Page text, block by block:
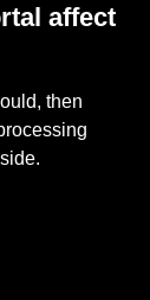
affect
then